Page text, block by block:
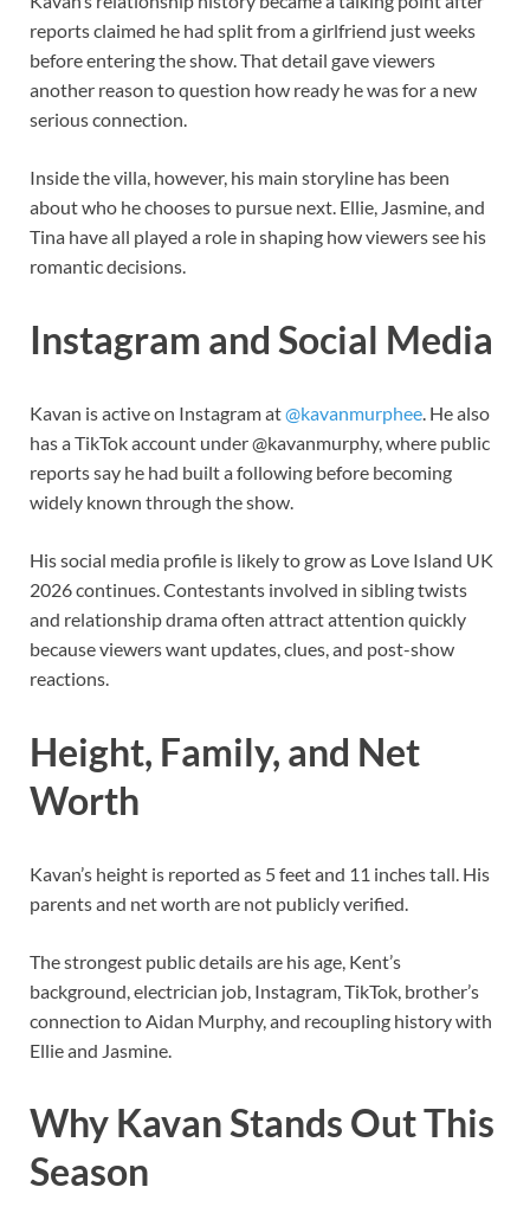
reports claimed he had split from a girlfriend just weeks
before entering the show. That detail gave viewers
another reason to question how ready he was for a new
serious connection.
Inside the villa, however, his main storyline has been
about who he chooses to pursue next. Ellie, Jasmine, and
Tina have all played a role in shaping how viewers see his
romantic decisions.
Instagram and Social Media
Kavan is active on Instagram at@kavanmurphee. He also
has a TikTok account under @kavanmurphy, where public
reports say he had built a following before becoming
widely known through the show.
His social media profile is likely to grow as Love Island UK
2026 continues. Contestants involved in sibling twists
and relationship drama often attract attention quickly
because viewers want updates, clues, and post-show
reactions.
Height, Family, and Net
Worth
Kavan’s height is reported as 5 feet and 11 inches tall. His
parents and net worth are not publicly verified.
The strongest public details are his age, Kent’s
background, electrician job, Instagram, TikTok, brother’s
connection to Aidan Murphy, and recoupling history with
Ellie and Jasmine.
Why Kavan Stands Out This
Season